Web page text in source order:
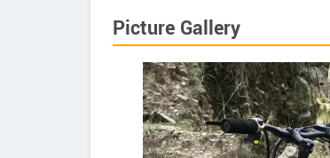
Picture Gallery